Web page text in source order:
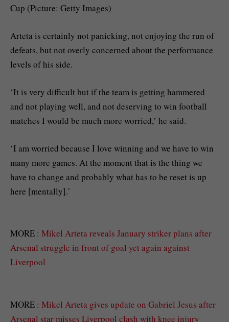
Cup (Picture: Getty Images)
Arteta is certainly not panicking, not enjoying the run of
defeats, but not overly concerned about the performance
levels of his side.
‘It is very difficult but if the team is getting hammered
and not playing well, and not deserving to win football
matches I would be much more worried,’ he said.
‘I am worried because I love winning and we have to win
many more games. At the moment that is the thing we
have to change and probably what has to be reset is up
here [mentally].’
MORE : Mikel Arteta reveals January striker plans after
Arsenal struggle in front of goal yet again against
Liverpool
MORE : Mikel Arteta gives update on Gabriel Jesus after
Arsenal star misses Liverpool clash with knee injury